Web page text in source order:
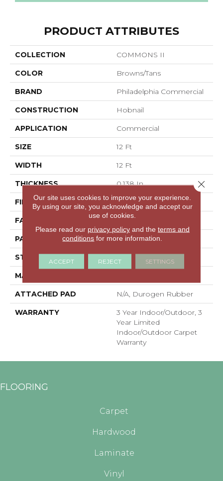
PRODUCT ATTRIBUTES
COLLECTION COMMONS II
COLOR Browns/Tans
BRAND Philadelphia Commercial
CONSTRUCTION Hobnail
APPLICATION Commercial
SIZE 12 Ft
WIDTH 12 Ft
THICKNESS 0.138 In
FIBER High Uv Polypropylene
FACE WEIGHT 33.4 Oz/yd²
PATTERN REPEAT 0.03 Ft W X 0.06 Ft L
STYLE Hobnail
MATERIAL
ATTACHED PAD N/A, Durogen Rubber
WARRANTY
3 Year Indoor/Outdoor, 3
Year Limited
Indoor/Outdoor Carpet
Warranty
FLOORING
Carpet
Hardwood
Laminate
Vinyl
Our site uses cookies to improve your experience.
By using our site, you acknowledge and accept our
use of cookies.
Please read our privacy policyand the terms and
conditions for more information.
ACCEPT REJECT SETTINGS
Close